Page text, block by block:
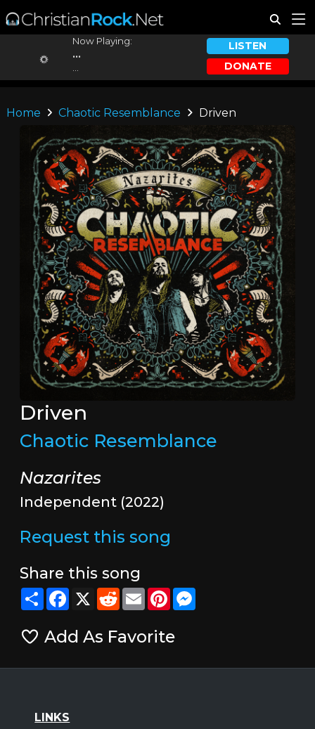
Now Playing:
...
LISTEN
DONATE
Home Chaotic Resemblance Driven
Driven
Chaotic Resemblance
Nazarites
Independent (2022)
Request this song
Share this song
ShareFacebook
X RedditEmailPinterestMessenger
Add As Favorite
LINKS